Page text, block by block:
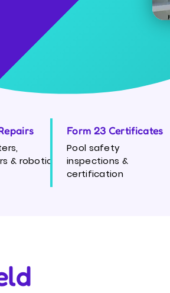
Form 23 Certificates
& robotic
Pool safety
inspections &
certification